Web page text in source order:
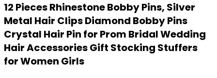
12 Pieces Rhinestone Bobby Pins, Silver
Metal Hair Clips Diamond Bobby Pins
Crystal Hair Pin for Prom Bridal Wedding
Hair Accessories Gift Stocking Stuffers
for Women Girls